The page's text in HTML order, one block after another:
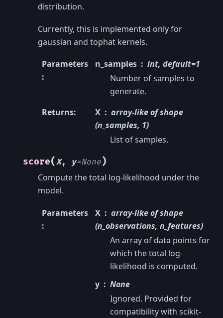
distribution.
Currently, this is implemented only for
gaussian and tophat kernels.
Parameters
:
n_samples
int, default=1
Number of samples to
generate.
Returns: X
array-like of shape
(n_samples, 1)
List of samples.
score(X, y=None)
Compute the total log-likelihood under the
model.
Parameters
:
X
array-like of shape
(n_observations, n_features)
An array of data points for
which the total log-
likelihood is computed.
y
None
Ignored. Provided for
compatibility with scikit-